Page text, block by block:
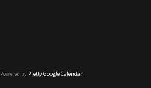
Powered by Pretty Google Calendar